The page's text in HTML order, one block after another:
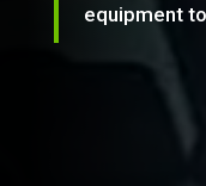
equipment